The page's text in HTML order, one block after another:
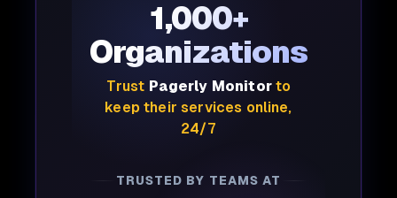
1,000+
Organizations
Trust Pagerly Monitorto
keep their services online,
24/7
TRUSTED BY TEAMS AT